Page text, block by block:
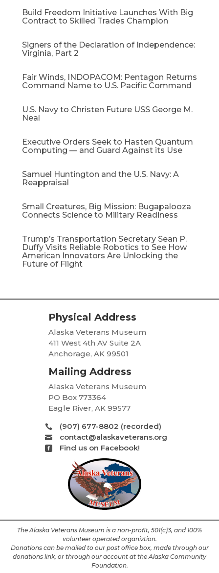
Build Freedom Initiative Launches With Big
Contract to Skilled Trades Champion
Signers of the Declaration of Independence:
Virginia, Part 2
Fair Winds, INDOPACOM: Pentagon Returns
Command Name to U.S. Pacific Command
U.S. Navy to Christen Future USS George M.
Neal
Executive Orders Seek to Hasten Quantum
Computing — and Guard Against its Use
Samuel Huntington and the U.S. Navy: A
Reappraisal​
Small Creatures, Big Mission: Bugapalooza
Connects Science to Military Readiness
Trump’s Transportation Secretary Sean P.
Duffy Visits Reliable Robotics to See How
American Innovators Are Unlocking the
Future of Flight
 (907) 677-8802 (recorded)
 contact@alaskaveterans.org
 Find us on Facebook!
Physical Address
Alaska Veterans Museum
411 West 4th AV Suite 2A
Anchorage, AK 99501
Mailing Address
Alaska Veterans Museum
PO Box 773364
Eagle River, AK 99577
The Alaska Veterans Museum is a non-profit, 501(c)3, and 100%
volunteer operated organiztion.
Donations can be mailed to our post office box, made through our
donations link, or through our account at the Alaska Community
Foundation.